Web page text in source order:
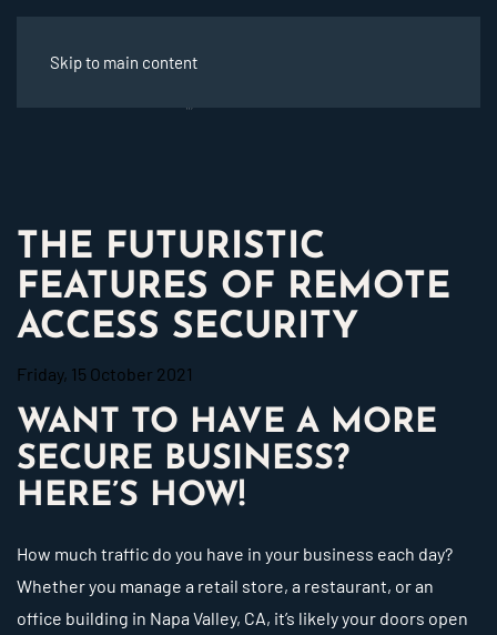
Skip to main content
THE FUTURISTIC
FEATURES OF REMOTE
ACCESS SECURITY
Friday, 15 October 2021
WANT TO HAVE A MORE
SECURE BUSINESS?
HERE’S HOW!
How much traffic do you have in your business each day?
Whether you manage a retail store, a restaurant, or an
office building in Napa Valley, CA, it’s likely your doors open